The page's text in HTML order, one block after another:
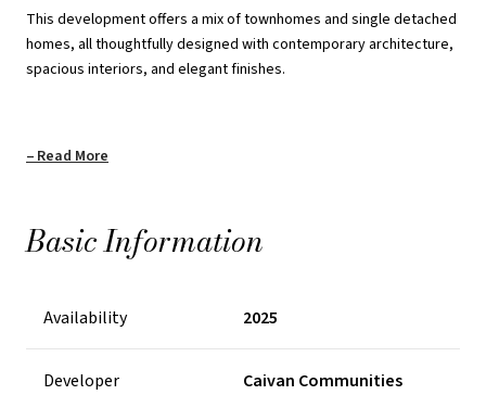
This development offers a mix of townhomes and single detached
homes, all thoughtfully designed with contemporary architecture,
spacious interiors, and elegant finishes.
Read More
Basic Information
Availability 2025
Developer Caivan Communities